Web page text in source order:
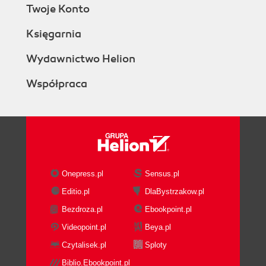
Twoje Konto
Księgarnia
Wydawnictwo Helion
Współpraca
Onepress.pl
Sensus.pl
Editio.pl
DlaBystrzakow.pl
Bezdroza.pl
Ebookpoint.pl
Videopoint.pl
Beya.pl
Czytalisek.pl
Sploty
Biblio.Ebookpoint.pl